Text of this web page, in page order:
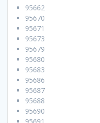
95662
95670
95671
95673
95679
95680
95683
95686
95687
95688
95690